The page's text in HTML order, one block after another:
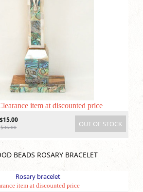
item at discounted price
OUT OF STOCK
$15.00
$36.00
BEADS ROSARY BRACELET
item at discounted price